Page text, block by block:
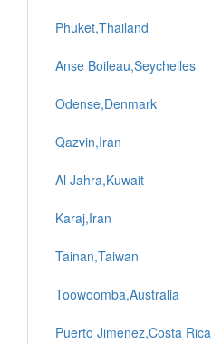
Phuket,Thailand
Anse Boileau,Seychelles
Odense,Denmark
Qazvin,Iran
Al Jahra,Kuwait
Karaj,Iran
Tainan,Taiwan
Toowoomba,Australia
Puerto Jimenez,Costa Rica